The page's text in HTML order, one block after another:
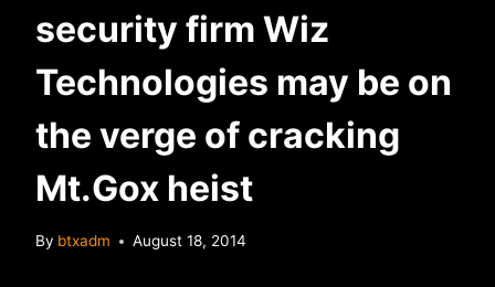
security firm Wiz
Technologies may be on
the verge of cracking
Mt.Gox heist
By btxadm August 18, 2014